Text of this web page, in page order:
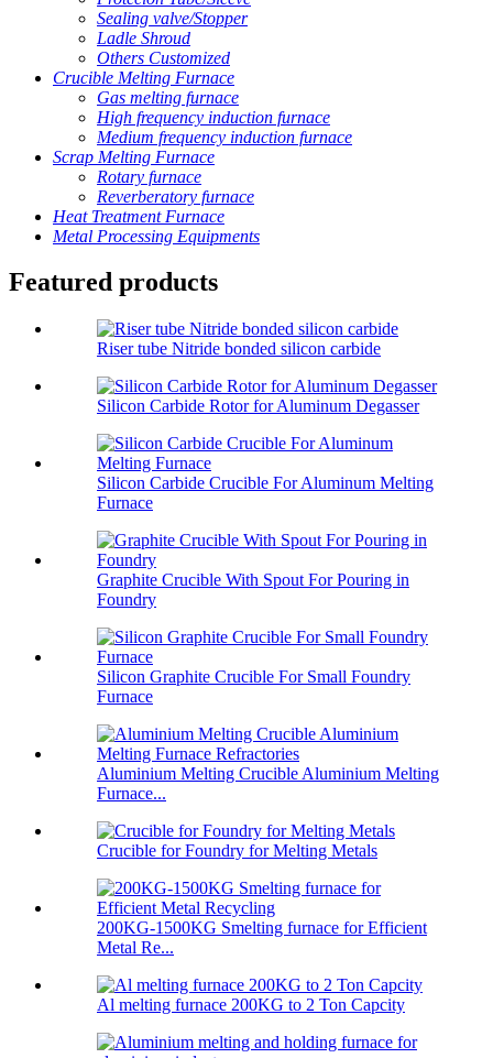
Sealing valve/Stopper
Ladle Shroud
Others Customized
Crucible Melting Furnace
Gas melting furnace
High frequency induction furnace
Medium frequency induction furnace
Scrap Melting Furnace
Rotary furnace
Reverberatory furnace
Heat Treatment Furnace
Metal Processing Equipments
Featured products
Riser tube Nitride bonded silicon carbide
Silicon Carbide Rotor for Aluminum Degasser
Silicon Carbide Crucible For Aluminum Melting
Furnace
Graphite Crucible With Spout For Pouring in
Foundry
Silicon Graphite Crucible For Small Foundry
Furnace
Aluminium Melting Crucible Aluminium Melting
Furnace...
Crucible for Foundry for Melting Metals
200KG-1500KG Smelting furnace for Efficient
Metal Re...
Al melting furnace 200KG to 2 Ton Capcity